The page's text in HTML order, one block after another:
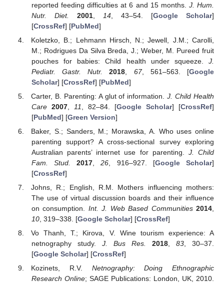
reported feeding difficulties at 6 and 15 months. J. Hum.
Nutr. Diet.
2001, 14, 43–54. [Google Scholar]
[CrossRef] [PubMed]
Koletzko, B.; Lehmann Hirsch, N.; Jewell, J.M.; Carolli,
M.; Rodrigues Da Silva Breda, J.; Weber, M. Pureed fruit
pouches for babies: Child health under squeeze. J.
Pediatr. Gastr. Nutr.
2018 67, 561–563. [Google
Scholar] [CrossRef] [PubMed]
Carter, B. Parenting: A glut of information.J. Child Health
Care 2007, 11 , 82–84. [Google Scholar] [CrossRef]
[PubMed] [Green Version]
Baker, S.; Sanders, M.; Morawska, A. Who uses online
parenting support? A cross-sectional survey exploring
Australian parents’ internet use for parenting. J. Child
Fam. Stud.
2017 ,26 , 916–927. [Google Scholar]
[CrossRef]
Johns, R.; English, R.M. Mothers influencing mothers:
The use of virtual discussion boards and their influence
on consumption. Int. J. Web Based Communities 2014
10, 319–338. [Google Scholar] [CrossRef]
Vo Thanh, T.; Kirova, V. Wine tourism experience: A
netnography study. J. Bus Res. 2018, 83, 30–37.
[Google Scholar] [CrossRef]
Kozinets, R.V. Netnography: Doing Ethnographic
Research Online; SAGE Publications: London, UK, 2010.